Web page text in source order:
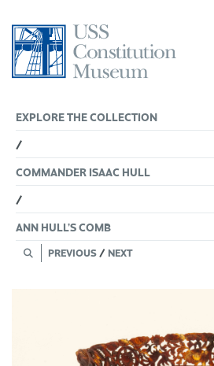
content
EXPLORE THE COLLECTION
/
COMMANDER ISAAC HULL
/
ANN HULL’S COMB
PREVIOUS / NEXT